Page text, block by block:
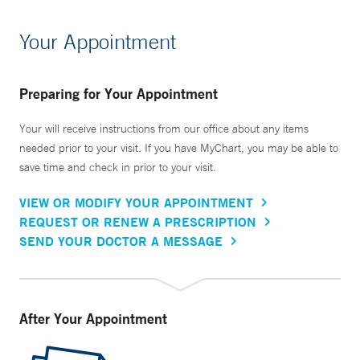
Your Appointment
Preparing for Your Appointment
Your will receive instructions from our office about any items
needed prior to your visit. If you have MyChart, you may be able to
save time and check in prior to your visit.
VIEW OR MODIFY YOUR APPOINTMENT
REQUEST OR RENEW A PRESCRIPTION
SEND YOUR DOCTOR A MESSAGE
After Your Appointment